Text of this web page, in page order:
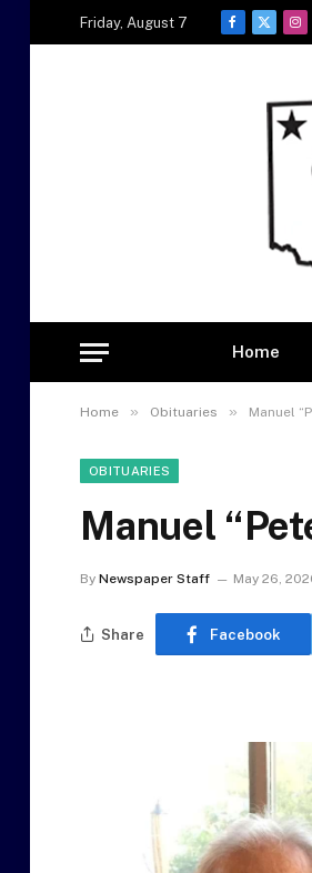
Friday, August 7
Facebook
X
Home
Home » Obituaries » Manuel
OBITUARIES
Manuel
By Newspaper Staff May 26,
Share Facebook